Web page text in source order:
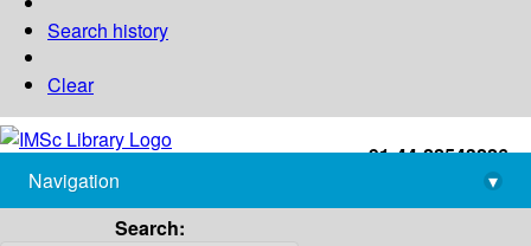
Search history
Clear
+91-44-22543226
library@imsc.res.in
Navigation
▾
Search: